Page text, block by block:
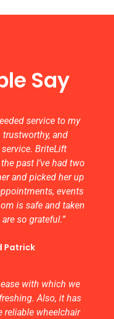
Say
service to my
trustworthy, and
BriteLift
past I’ve had two
and picked her up
events
is safe and taken
so grateful.”
Patrick
with which we
Also, it has
reliable wheelchair